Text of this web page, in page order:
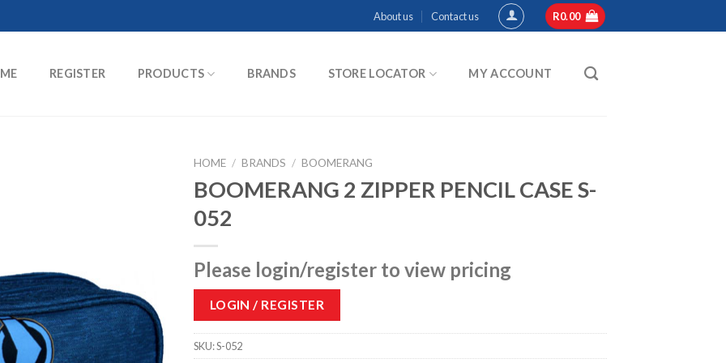
About us Contact us R0.00
REGISTER PRODUCTS BRANDS STORE LOCATOR MY ACCOUNT
HOME / BRANDS / BOOMERANG
BOOMERANG 2 ZIPPER PENCIL CASE S-
052
Please login/register to view pricing
LOGIN / REGISTER
SKU:S-052